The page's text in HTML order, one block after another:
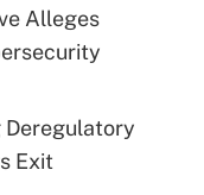
Alleges
Deregulatory
Exit